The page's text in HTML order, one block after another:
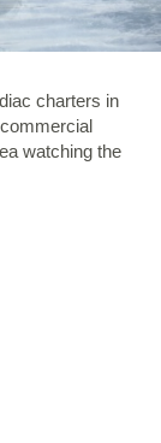
charters in
watching the
on an adventure!
are happy to
Our
of 62
Zodiacs: